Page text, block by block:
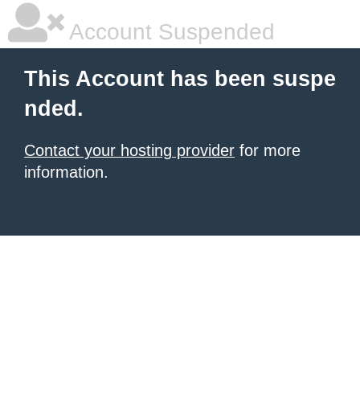
Account Suspended
This Account has been suspe
nded.
Contact your hosting provider for more
information.